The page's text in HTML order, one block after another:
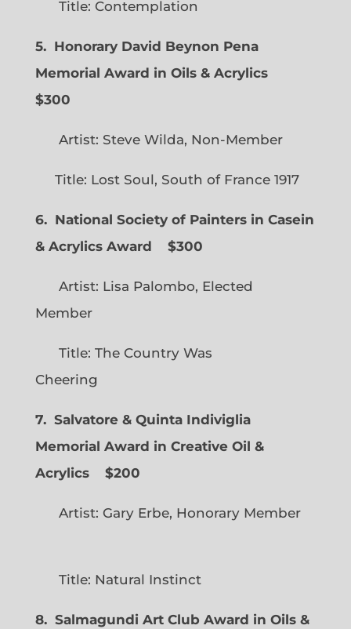
Title: Contemplation
5. Honorary David Beynon Pena
Memorial Award in Oils & Acrylics
$300
Artist: Steve Wilda, Non-Member
Title: Lost Soul, South of France 1917
6. National Society of Painters in Casein
& Acrylics Award
$300
Artist: Lisa Palombo, Elected
Member
Title: The Country Was
Cheering
7. Salvatore & Quinta Indiviglia
Memorial Award in Creative Oil &
Acrylics
$200
Artist: Gary Erbe, Honorary Member
Title: Natural Instinct
8. Salmagundi Art Club Award in Oils &